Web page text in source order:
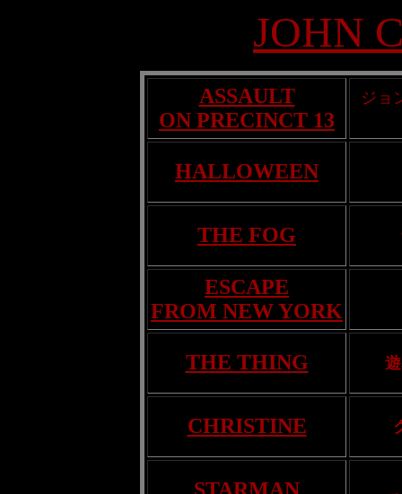
JOHN
ASSAULT
ON PRECINCT 13
ジョ
HALLOWEEN
THE FOG
ESCAPE
FROM NEW YORK
THE THING
CHRISTINE